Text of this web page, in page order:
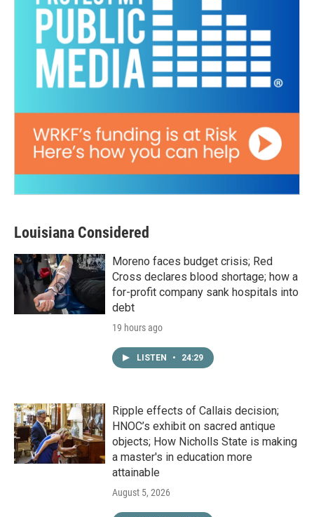
Louisiana Considered
Moreno faces budget crisis; Red
Cross declares blood shortage; how a
for-profit company sank hospitals into
debt
19 hours ago
LISTEN • 24:29
Ripple effects of Callais decision;
HNOC’s exhibit on sacred antique
objects; How Nicholls State is making
a master's in education more
attainable
August 5, 2026